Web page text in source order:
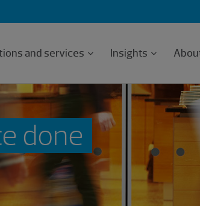
and services Insights
done